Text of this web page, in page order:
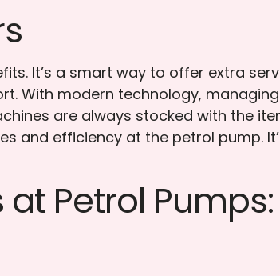
It’s a smart way to offer extra
With modern technology,
are always stocked with the
and efficiency at the petrol pump.
Petrol Pumps: